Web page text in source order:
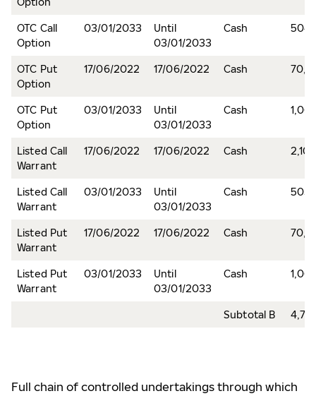
OTC Call
Option
03/01/2033
Until
03/01/2033
Cash
OTC Put
Option
17/06/2022 17/06/2022 Cash
OTC Put
Option
03/01/2033
Until
03/01/2033
Cash
Listed Call
Warrant
17/06/2022 17/06/2022 Cash 2,103
Listed Call
Warrant
03/01/2033
Until
03/01/2033
Cash
Listed Put
Warrant
17/06/2022 17/06/2022 Cash
Listed Put
Warrant
03/01/2033
Until
03/01/2033
Cash
Subtotal B 4,75
Full chain of controlled undertakings through which